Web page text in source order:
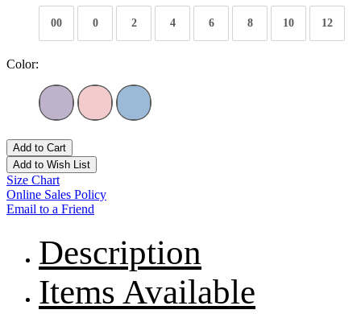
00 0 2 4 6 8 10 12
Color:
Add to Cart
Add to Wish List
Size Chart
Online Sales Policy
Email to a Friend
Description
Items Available